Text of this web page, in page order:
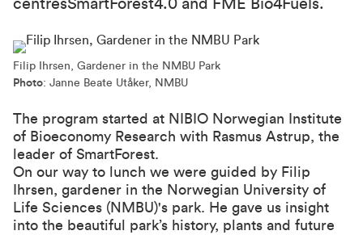
centresSmartForest4.0 and FME Bio4Fuels.
Filip Ihrsen, Gardener in the NMBU Park
Photo: Janne Beate Utåker, NMBU
The program started at NIBIO Norwegian Institute
of Bioeconomy Research with Rasmus Astrup, the
leader of SmartForest.
On our way to lunch we were guided by Filip
Ihrsen, gardener in the Norwegian University of
Life Sciences (NMBU)'s park. He gave us insight
into the beautiful park’s history, plants and future